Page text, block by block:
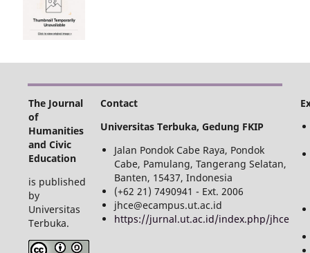
The Journal
of
Humanities
and Civic
Education
is published
by
Universitas
Terbuka.
Contact
Universitas Terbuka, Gedung FKIP
Jalan Pondok Cabe Raya, Pondok
Cabe, Pamulang, Tangerang Selatan,
Banten, 15437, Indonesia
(+62 21) 7490941 - Ext. 2006
jhce@ecampus.ut.ac.id
https://jurnal.ut.ac.id/index.php/jhce